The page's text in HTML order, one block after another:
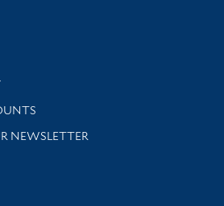
support
NEWSLETTER
news and events